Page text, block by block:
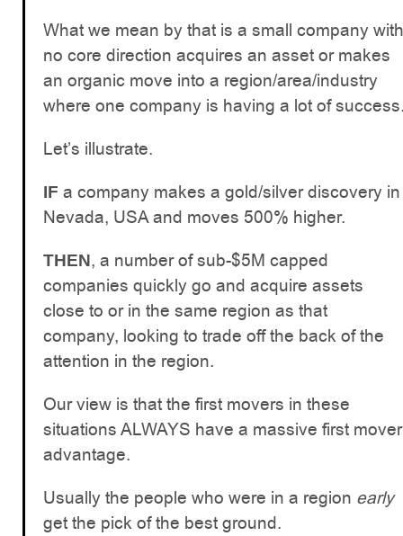
What we mean by that is a small company with
no core direction acquires an asset or makes
an organic move into a region/area/industry
where one company is having a lot of
Let’s illustrate.
IF a company makes a gold/silver discovery in
Nevada, USA and moves 500% higher.
THEN, a number of sub-$5M capped
companies quickly go and acquire assets
close to or in the same region as that
company, looking to trade off the back of the
attention in the region.
Our view is that the first movers in these
situations ALWAYS have a massive first mover
advantage.
Usually the people who were in a region early
get the pick of the best ground.